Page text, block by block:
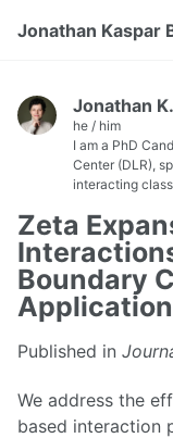
Jonathan Kaspar
Jonathan
he / him
I am a PhD
Center (DLR),
interacting
Zeta
Boundary
Published in
We address the
based interaction